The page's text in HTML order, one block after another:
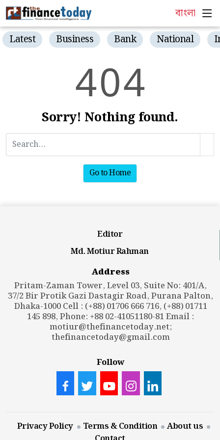
বাংলা
Latest Business Bank National
404
Sorry! Nothing found.
Go to Home
Editor
Md. Motiur Rahman
Address
Pritam-Zaman Tower, Level 03, Suite No: 401/A,
37/2 Bir Protik Gazi Dastagir Road, Purana Palton,
Dhaka-1000 Cell : (+88) 01706 666 716, (+88) 01711
145 898, Phone: +88 02-41051180-81 Email :
motiur@thefinancetoday.net;
thefinancetoday@gmail.com
Follow
Privacy Policy Terms & Condition
About us